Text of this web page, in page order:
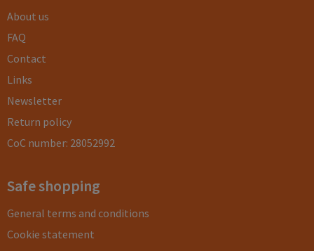
About us
FAQ
Contact
Links
Newsletter
Return policy
CoC number: 28052992
Safe shopping
General terms and conditions
Cookie statement